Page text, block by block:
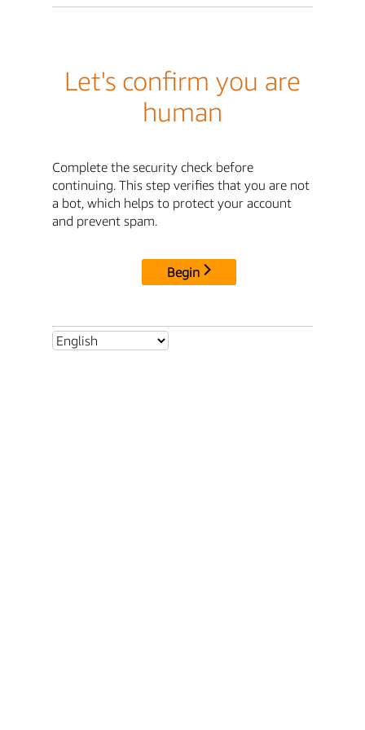
Let's confirm you are
human
Complete the security check before
continuing. This step verifies that you are not
a bot, which helps to protect your account
and prevent spam.
Begin